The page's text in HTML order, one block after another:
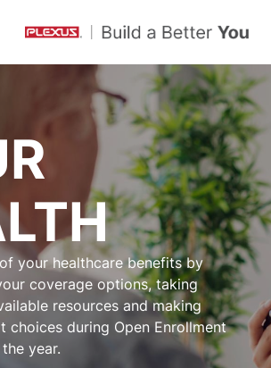
your healthcare benefits by
coverage options, taking
resources and making
choices during Open Enrollment
year.